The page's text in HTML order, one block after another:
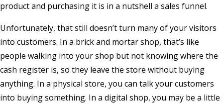
product and purchasing it is in a nutshell a sales funnel.
Unfortunately, that still doesn’t turn many of your visitors
into customers. In a brick and mortar shop, that’s like
people walking into your shop but not knowing where the
cash register is, so they leave the store without buying
anything. In a physical store, you can talk your customers
into buying something. In a digital shop, you may be a little